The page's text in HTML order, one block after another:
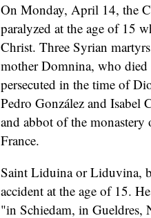
On Monday, April 14, the
paralyzed at the age of 15
Christ. Three Syrian
mother Domnina, who
persecuted in the time of
Pedro González and
and abbot of the
France.
Saint Liduina or Liduvina,
accident at the age of 15.
"in Schiedam, in Gueldres,